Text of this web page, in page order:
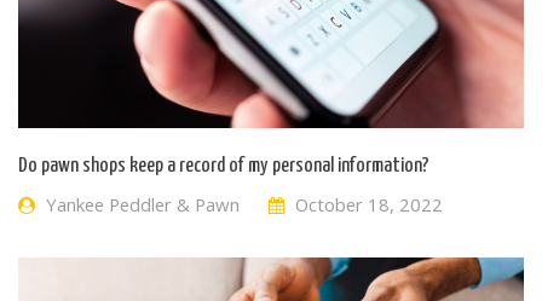
Do pawn shops keep a record of my personal information?
Yankee Peddler & Pawn October 18, 2022